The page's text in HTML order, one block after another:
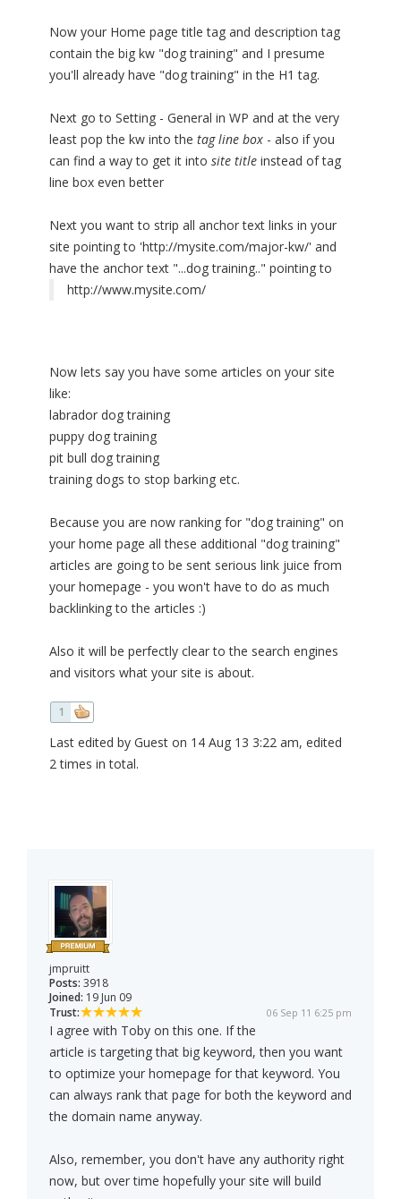
Now your Home page title tag and description tag
contain the big kw "dog training" and I presume
you'll already have "dog training" in the H1 tag.
Next go to Setting - General in WP and at the very
least pop the kw into the tag line box - also if you
can find a way to get it into site title instead of tag
line box even better
Next you want to strip all anchor text links in your
site pointing to 'http://mysite.com/major-kw/' and
have the anchor text "...dog training.." pointing to
http://www.mysite.com/
Now lets say you have some articles on your site
like:
labrador dog training
puppy dog training
pit bull dog training
training dogs to stop barking etc.
Because you are now ranking for "dog training" on
your home page all these additional "dog training"
articles are going to be sent serious link juice from
your homepage - you won't have to do as much
backlinking to the articles :)
Also it will be perfectly clear to the search engines
and visitors what your site is about.
1
Last edited by Guest on 14 Aug 13 3:22 am, edited
2 times in total.
jmpruitt
Posts: 3918
Joined: 19 Jun 09
Trust:
06 Sep 11 6:25 pm
I agree with Toby on this one. If the
article is targeting that big keyword, then you want
to optimize your homepage for that keyword. You
can always rank that page for both the keyword and
the domain name anyway.
Also, remember, you don't have any authority right
now, but over time hopefully your site will build